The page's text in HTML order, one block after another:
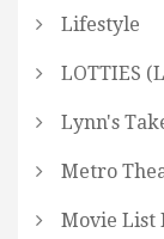
Lifestyle
LOTTIES
Lynn's
Metro
Movie List